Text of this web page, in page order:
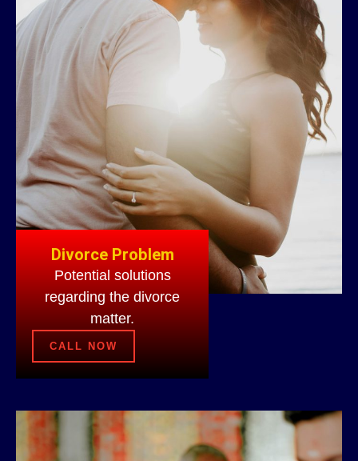
Divorce Problem
Potential solutions
regarding the divorce
matter.
CALL NOW